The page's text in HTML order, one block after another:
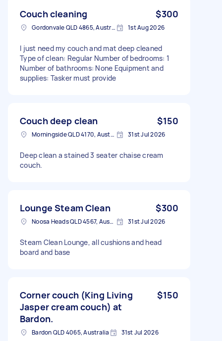
Couch cleaning $300
Gordonvale QLD 4865, Australia 1st Aug 2026
I just need my couch and mat deep cleaned
Type of clean: Regular Number of bedrooms: 1
Number of bathrooms: None Equipment and
supplies: Tasker must provide
Couch deep clean $150
Morningside QLD 4170, Australia 31st Jul 2026
Deep clean a stained 3 seater chaise cream
couch.
Lounge Steam Clean $300
Noosa Heads QLD 4567, Australia 31st Jul 2026
Steam Clean Lounge, all cushions and head
board and base
Corner couch (King Living
Jasper cream couch) at
Bardon.
$150
Bardon QLD 4065, Australia 31st Jul 2026